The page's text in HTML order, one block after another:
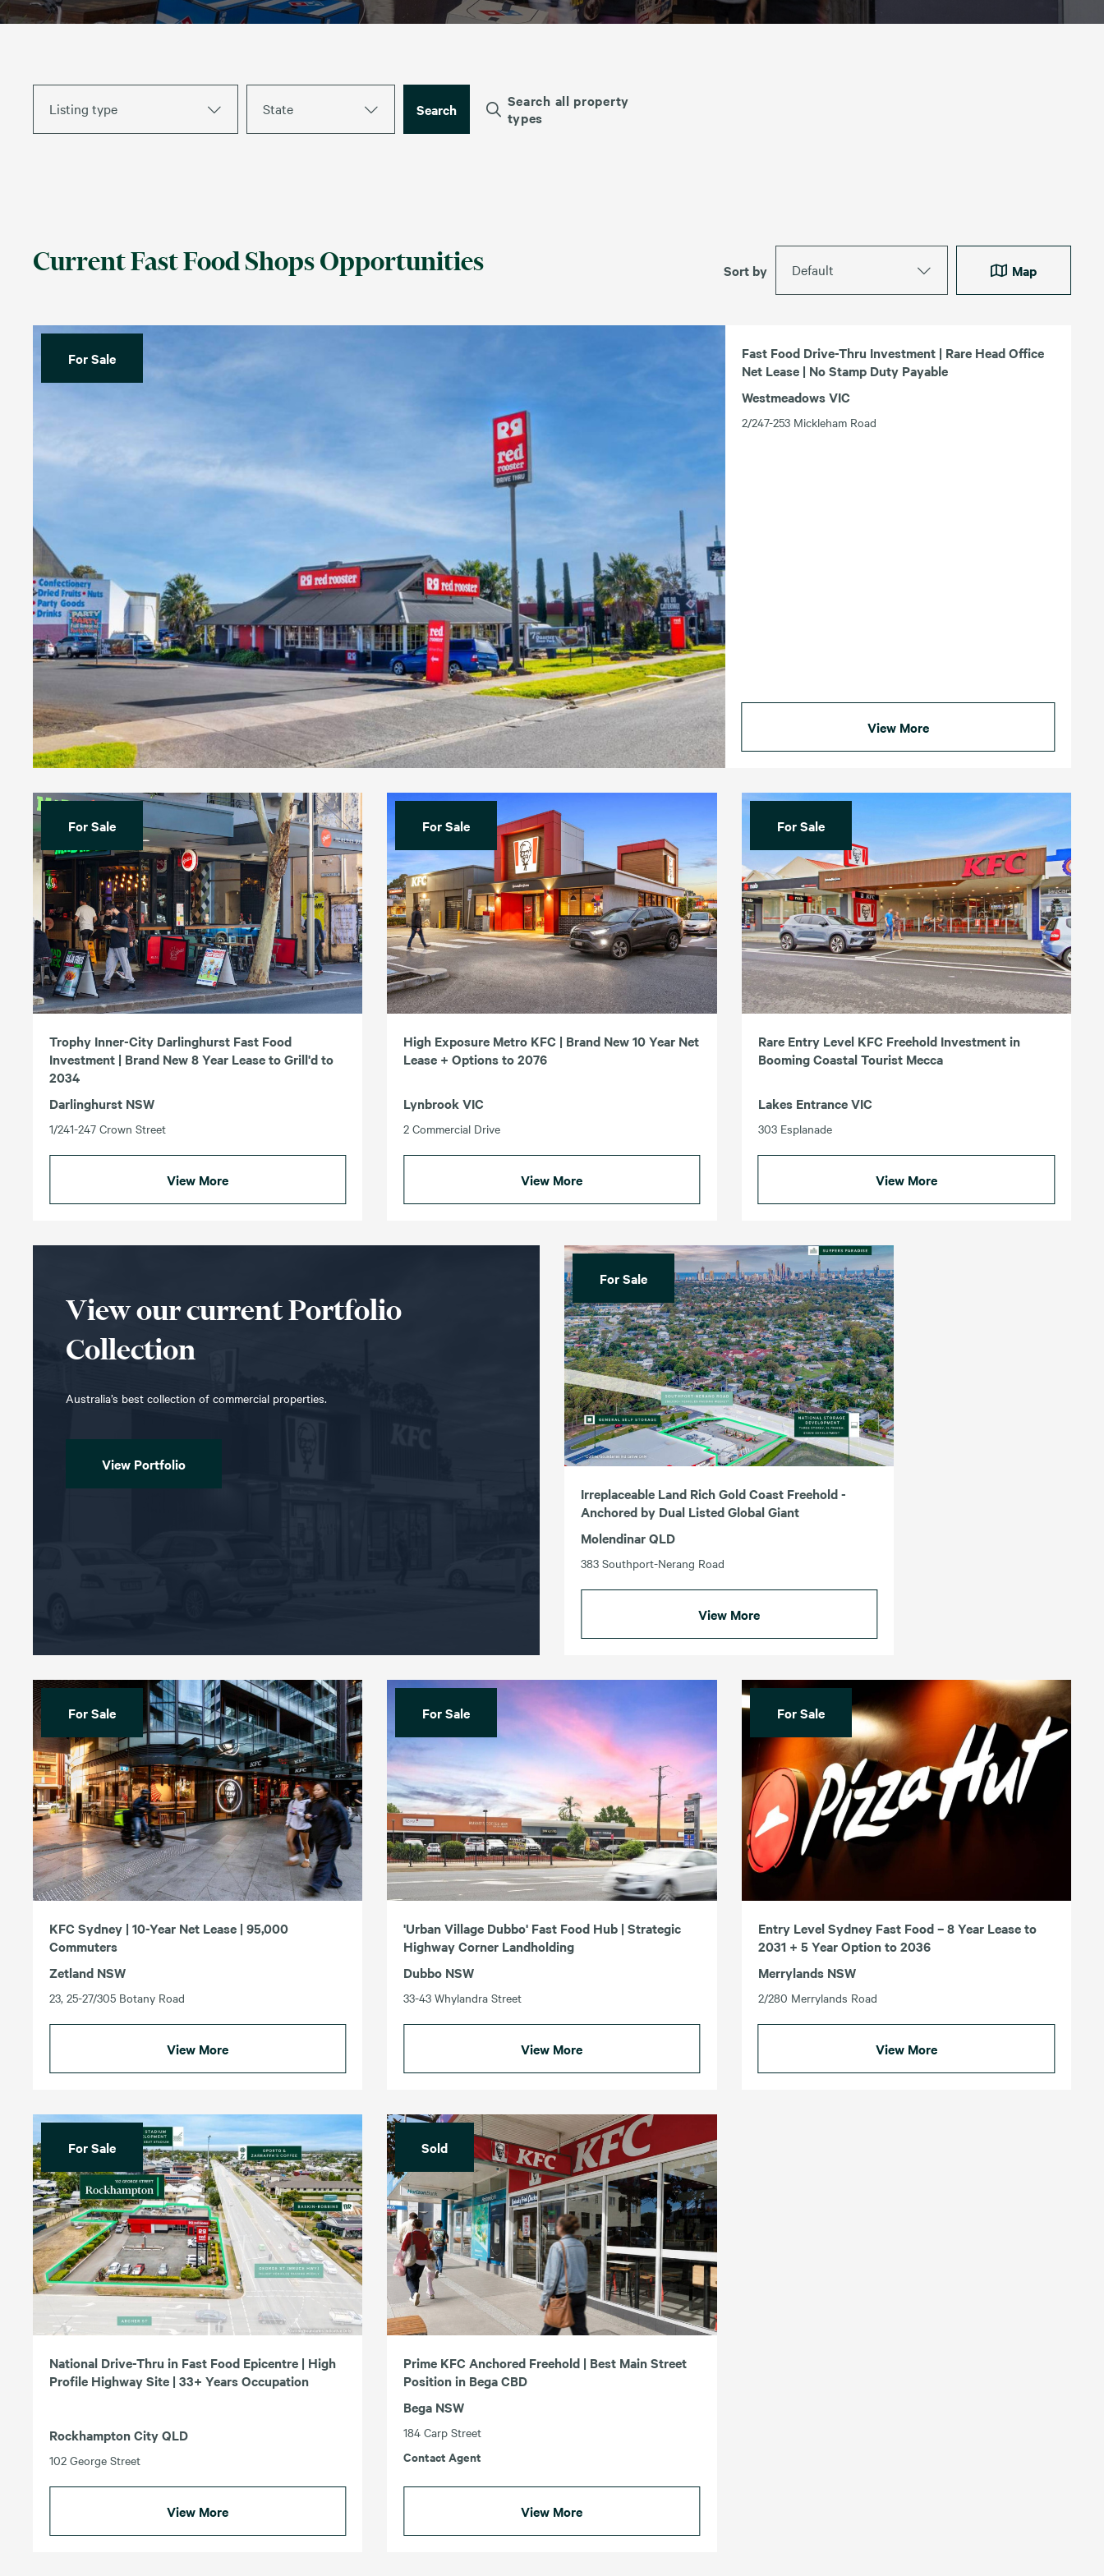
Listing type State Search
Search all property
types
Current Fast Food Shops Opportunities Sort by Default Map
For Sale
Fast Food Drive-Thru Investment | Rare Head Office
Net Lease | No Stamp Duty Payable
Westmeadows VIC
2/247-253 Mickleham Road
View More
For Sale
Trophy Inner-City Darlinghurst Fast Food
Investment | Brand New 8 Year Lease to Grill'd to
2034
Darlinghurst NSW
1/241-247 Crown Street
View More
For Sale
High Exposure Metro KFC | Brand New 10 Year Net
Lease + Options to 2076
Lynbrook VIC
2 Commercial Drive
View More
For Sale
Rare Entry Level KFC Freehold Investment in
Booming Coastal Tourist Mecca
Lakes Entrance VIC
303 Esplanade
View More
View our current Portfolio
Collection
Australia’s best collection of commercial properties.
View Portfolio
For Sale
Irreplaceable Land Rich Gold Coast Freehold -
Anchored by Dual Listed Global Giant
Molendinar QLD
383 Southport-Nerang Road
View More
For Sale
KFC Sydney | 10-Year Net Lease | 95,000
Commuters
Zetland NSW
23, 25-27/305 Botany Road
View More
For Sale
'Urban Village Dubbo' Fast Food Hub | Strategic
Highway Corner Landholding
Dubbo NSW
33-43 Whylandra Street
View More
For Sale
Entry Level Sydney Fast Food – 8 Year Lease to
2031 + 5 Year Option to 2036
Merrylands NSW
2/280 Merrylands Road
View More
For Sale
National Drive-Thru in Fast Food Epicentre | High
Profile Highway Site | 33+ Years Occupation
Rockhampton City QLD
102 George Street
View More
Sold
Prime KFC Anchored Freehold | Best Main Street
Position in Bega CBD
Bega NSW
184 Carp Street
Contact Agent
View More